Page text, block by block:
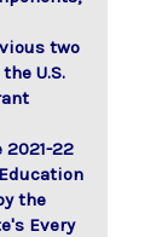
two
U.S.
22
the
Every